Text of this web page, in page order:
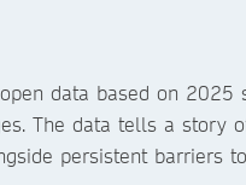
data based on 2025
The data tells a story
persistent barriers